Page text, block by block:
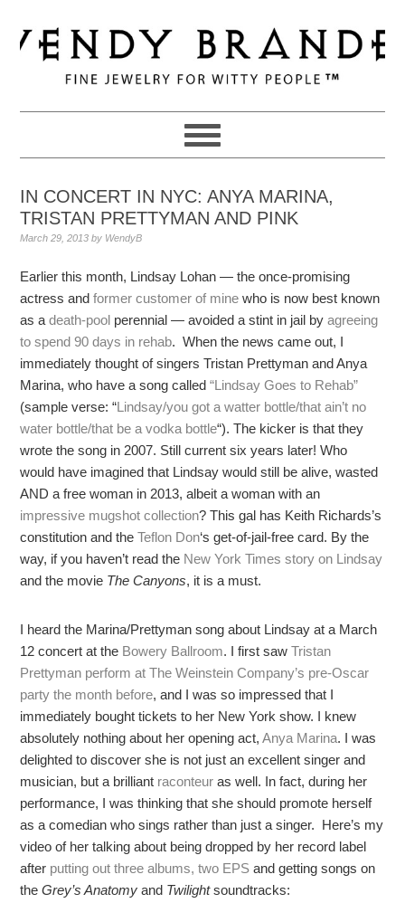
to
primary
navigation
to
main
to
primary
IN CONCERT IN NYC: ANYA MARINA,
TRISTAN PRETTYMAN AND PINK
March 29, 2013 by WendyB
Earlier this month, Lindsay Lohan — the once-promising
actress andformer customer of mine who is now best known
as adeath-pool perennial — avoided a stint in jail byagreeing
to spend 90 days in rehab. When the news came out, I
immediately thought of singers Tristan Prettyman and Anya
Marina, who have a song called“Lindsay Goes to Rehab”
(sample verse: “Lindsay/you got a watter bottle/that ain’t no
water bottle/that be a vodka bottle“). The kicker is that they
wrote the song in 2007. Still current six years later! Who
would have imagined that Lindsay would still be alive, wasted
AND a free woman in 2013, albeit a woman with an
impressive mugshot collection? This gal has Keith Richards’s
constitution and theTeflon Don‘s get-of-jail-free card. By the
way, if you haven’t read the New York Times story on Lindsay
and the movie The Canyons, it is a must.
I heard the Marina/Prettyman song about Lindsay at a March
12 concert at the Bowery Ballroom. I first sawTristan
Prettyman perform at The Weinstein Company’s pre-Oscar
party the month before, and I was so impressed that I
immediately bought tickets to her New York show. I knew
absolutely nothing about her opening act,Anya Marina. I was
delighted to discover she is not just an excellent singer and
musician, but a brilliant raconteur as well. In fact, during her
performance, I was thinking that she should promote herself
as a comedian who sings rather than just a singer. Here’s my
video of her talking about being dropped by her record label
after putting out three albums, two EPS and getting songs on
theGrey’s Anatomy and Twilightsoundtracks: